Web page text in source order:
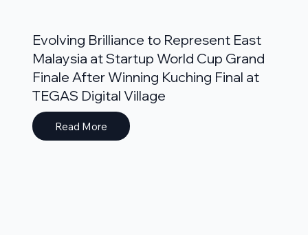
Evolving Brilliance to Represent East
Malaysia at Startup World Cup Grand
Finale After Winning Kuching Final at
TEGAS Digital Village
Read More